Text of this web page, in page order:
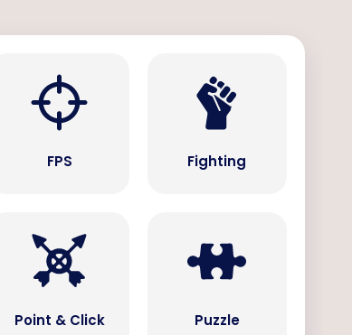
FPS Fighting
Point & Click Puzzle